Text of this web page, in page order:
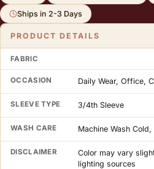
Crafted in India by LABEL RS. Free
Ships in 2-3 Days
PRODUCT DETAILS
FABRIC
OCCASION Daily Wear, Office,
SLEEVE TYPE 3/4th Sleeve
WASH CARE Machine Wash
DISCLAIMER
Color may vary
lighting sources